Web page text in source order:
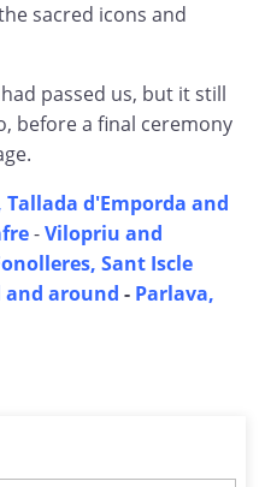
sacred icons and
passed us, but it still
before a final ceremony
Tallada d'Emporda and
-Vilopriu and
Sant Iscle
and around - Parlava,